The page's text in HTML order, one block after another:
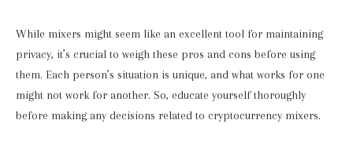
While mixers might seem like an excellent tool for maintaining
privacy, it’s crucial to weigh these pros and cons before using
them. Each person’s situation is unique, and what works for one
might not work for another. So, educate yourself thoroughly
before making any decisions related to cryptocurrency mixers.